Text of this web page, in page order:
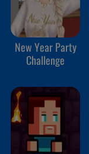
New Year Party
Challenge